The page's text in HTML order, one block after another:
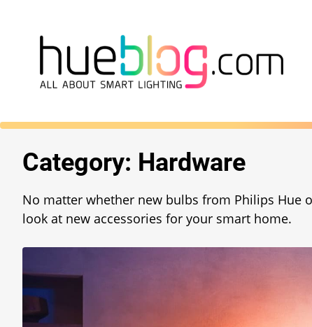
Category: Hardware
No matter whether new bulbs from Philips Hue
look at new accessories for your smart home.